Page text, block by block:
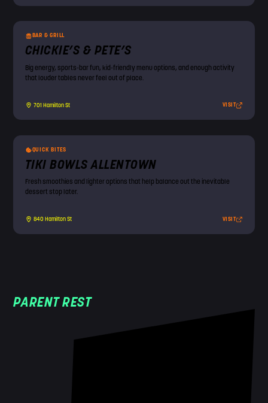
BAR & GRILL
CHICKIE’S & PETE’S
Big energy, sports-bar fun, kid-friendly menu options, and enough activity
that louder tables never feel out of place.
701 Hamilton St VISIT
QUICK BITES
TIKI BOWLS ALLENTOWN
Fresh smoothies and lighter options that help balance out the inevitable
dessert stop later.
840 Hamilton St VISIT
PARENT REST